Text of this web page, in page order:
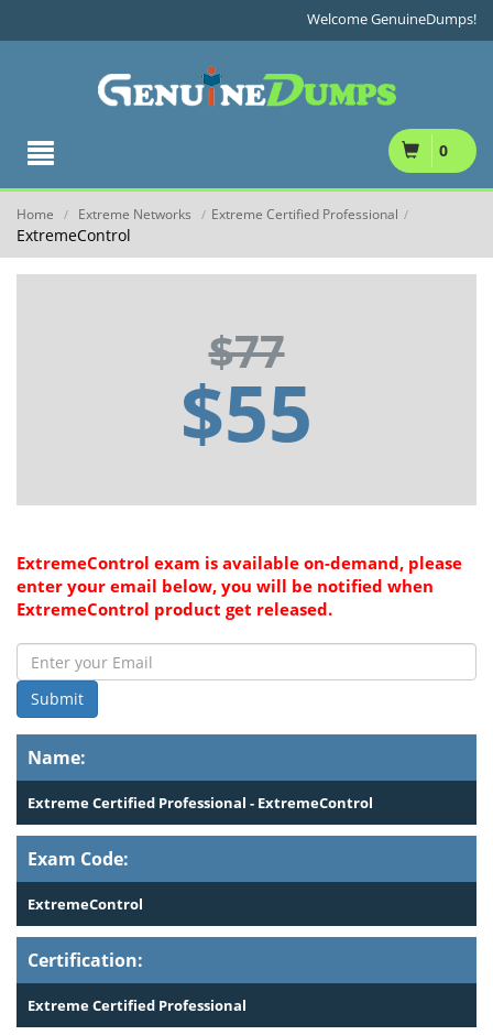
Welcome GenuineDumps!
0
Home / Extreme Networks / Extreme Certified Professional /
ExtremeControl
$77
$55
Name:
Extreme Certified Professional - ExtremeControl
Exam Code:
ExtremeControl
Certification:
Extreme Certified Professional
ExtremeControl exam is available on-demand, please
enter your email below, you will be notified when
ExtremeControl product get released.
Submit